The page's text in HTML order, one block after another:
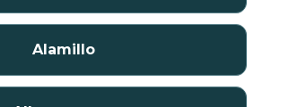
Alamillo